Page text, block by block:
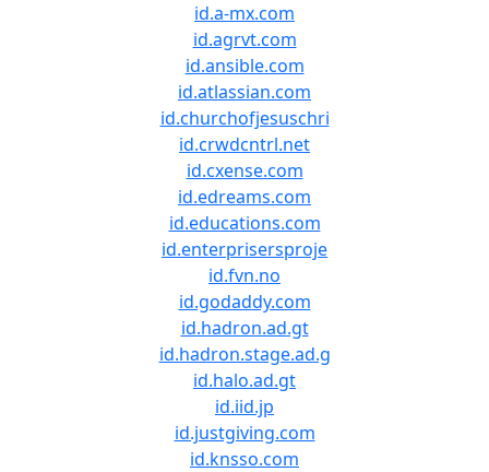
id.a-mx.com
id.agrvt.com
id.ansible.com
id.atlassian.com
id.churchofjesuschri
id.crwdcntrl.net
id.cxense.com
id.edreams.com
id.educations.com
id.enterprisersproje
id.fvn.no
id.godaddy.com
id.hadron.ad.gt
id.hadron.stage.ad.g
id.halo.ad.gt
id.iid.jp
id.justgiving.com
id.knsso.com